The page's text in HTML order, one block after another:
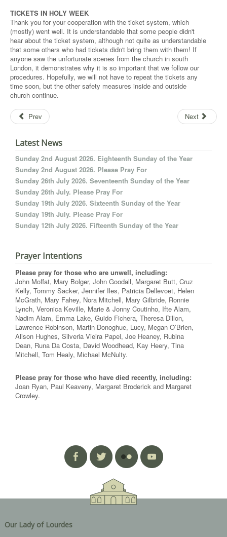
TICKETS IN HOLY WEEK
Thank you for your cooperation with the ticket system, which
(mostly) went well. It is understandable that some people didn't
hear about the ticket system, although not quite as understandable
that some others who had tickets didn't bring them with them! If
anyone saw the unfortunate scenes from the church in south
London, it demonstrates why it is so important that we follow our
procedures. Hopefully, we will not have to repeat the tickets any
time soon, but the other safety measures inside and outside
church continue.
Prev Next
Latest News
Sunday 2nd August 2026. Eighteenth Sunday of the Year
Sunday 2nd August 2026. Please Pray For
Sunday 26th July 2026. Seventeenth Sunday of the Year
Sunday 26th July. Please Pray For
Sunday 19th July 2026. Sixteenth Sunday of the Year
Sunday 19th July. Please Pray For
Sunday 12th July 2026. Fifteenth Sunday of the Year
Prayer Intentions
Please pray for those who are unwell, including:
John Moffat, Mary Bolger, John Goodall, Margaret Butt, Cruz
Kelly, Tommy Sacker, Jennifer Iles, Patricia Dellevoet, Helen
McGrath, Mary Fahey, Nora Mitchell, Mary Gilbride, Ronnie
Lynch, Veronica Keville, Marie & Jonny Coutinho, Ifte Alam,
Nadim Alam, Emma Lake, Guido Fichera, Theresa Dillon,
Lawrence Robinson, Martin Donoghue, Lucy, Megan O’Brien,
Alison Hughes, Silveria Vieira Papel, Joe Heaney, Rubina
Dean, Runa Da Costa, David Woodhead, Kay Heery, Tina
Mitchell, Tom Healy, Michael McNulty.
Please pray for those who have died recently, including:
Joan Ryan, Paul Keaveny, Margaret Broderick and Margaret
Crowley.
Our Lady of Lourdes